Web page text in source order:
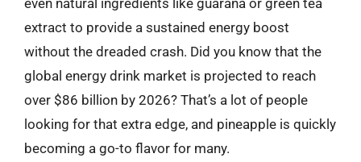
even natural ingredients like guarana or green tea
extract to provide a sustained energy boost
without the dreaded crash. Did you know that the
global energy drink market is projected to reach
over $86 billion by 2026? That’s a lot of people
looking for that extra edge, and pineapple is quickly
becoming a go-to flavor for many.